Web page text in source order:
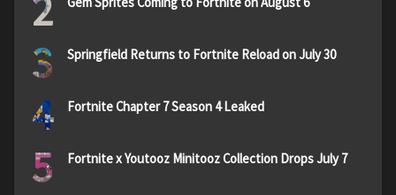
2
3 Springfield Returns to Fortnite Reload on July 30
4 Fortnite Chapter 7 Season 4 Leaked
5 Fortnite x Youtooz Minitooz Collection Drops July 7